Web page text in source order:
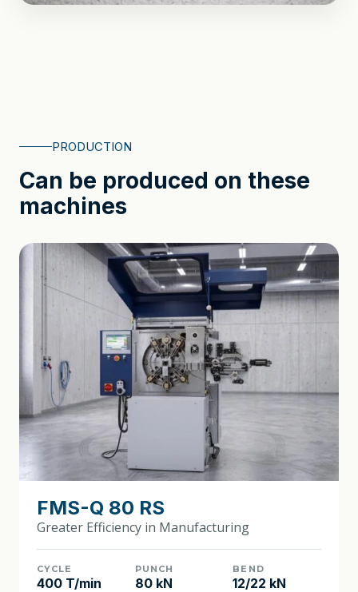
PRODUCTION
Can be produced on these
machines
FMS-Q 80 RS
Greater Efficiency in Manufacturing
CYCLE
400 T/min
PUNCH
80 kN
BEND
12/22 kN